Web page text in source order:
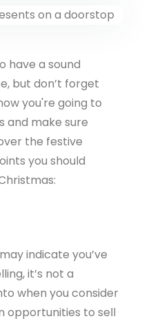
have a sound
but don’t forget
you're going to
and make sure
the festive
you should
indicate you’ve
it’s not a
when you consider
opportunities to sell